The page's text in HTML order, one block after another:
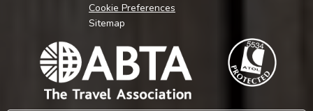
Cookie Preferences
Sitemap